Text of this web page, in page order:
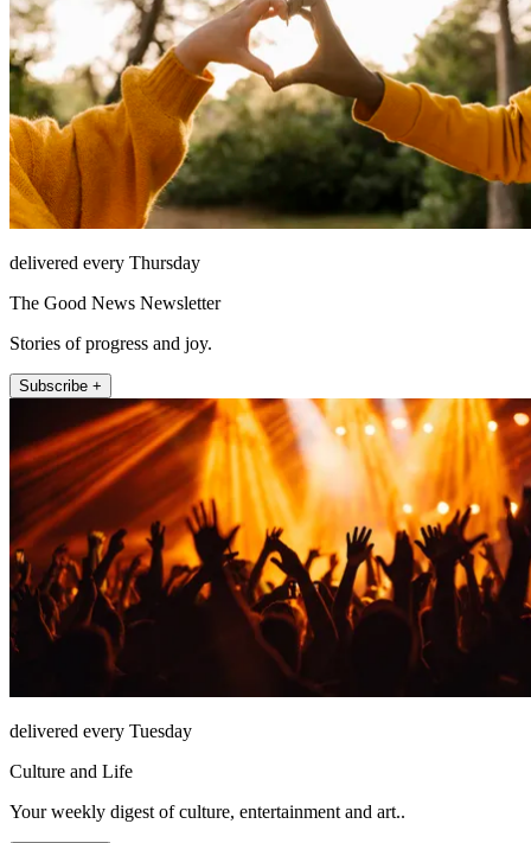
delivered every Thursday
The Good News Newsletter
Stories of progress and joy.
Subscribe +
delivered every Tuesday
Culture and Life
Your weekly digest of culture, entertainment and art..